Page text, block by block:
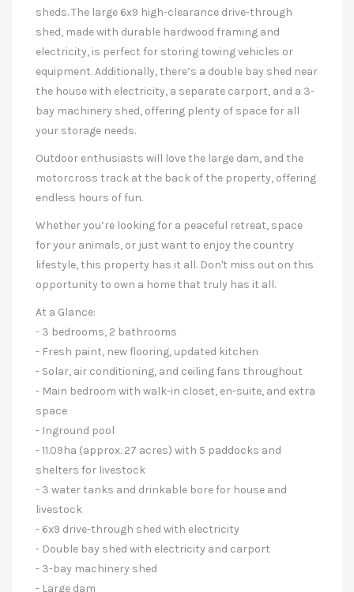
sheds. The large 6x9 high-clearance drive-through
shed, made with durable hardwood framing and
electricity, is perfect for storing towing vehicles or
equipment. Additionally, there’s a double bay shed near
the house with electricity, a separate carport, and a 3-
bay machinery shed, offering plenty of space for all
your storage needs.
Outdoor enthusiasts will love the large dam, and the
motorcross track at the back of the property, offering
endless hours of fun.
Whether you’re looking for a peaceful retreat, space
for your animals, or just want to enjoy the country
lifestyle, this property has it all. Don't miss out on this
opportunity to own a home that truly has it all.
At a Glance:
- 3 bedrooms, 2 bathrooms
- Fresh paint, new flooring, updated kitchen
- Solar, air conditioning, and ceiling fans throughout
- Main bedroom with walk-in closet, en-suite, and extra
space
- Inground pool
- 11.09ha (approx. 27 acres) with 5 paddocks and
shelters for livestock
- 3 water tanks and drinkable bore for house and
livestock
- 6x9 drive-through shed with electricity
- Double bay shed with electricity and carport
- 3-bay machinery shed
- Large dam